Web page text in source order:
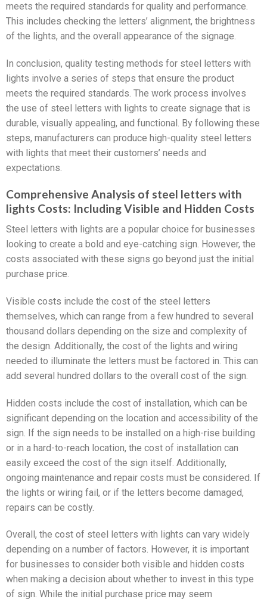
meets the required standards for quality and performance.
This includes checking the letters’ alignment, the brightness
of the lights, and the overall appearance of the signage.
In conclusion, quality testing methods for steel letters with
lights involve a series of steps that ensure the product
meets the required standards. The work process involves
the use of steel letters with lights to create signage that is
durable, visually appealing, and functional. By following these
steps, manufacturers can produce high-quality steel letters
with lights that meet their customers’ needs and
expectations.
Comprehensive Analysis of steel letters with
lights Costs: Including Visible and Hidden Costs
Steel letters with lights are a popular choice for businesses
looking to create a bold and eye-catching sign. However, the
costs associated with these signs go beyond just the initial
purchase price.
Visible costs include the cost of the steel letters
themselves, which can range from a few hundred to several
thousand dollars depending on the size and complexity of
the design. Additionally, the cost of the lights and wiring
needed to illuminate the letters must be factored in. This can
add several hundred dollars to the overall cost of the sign.
Hidden costs include the cost of installation, which can be
significant depending on the location and accessibility of the
sign. If the sign needs to be installed on a high-rise building
or in a hard-to-reach location, the cost of installation can
easily exceed the cost of the sign itself. Additionally,
ongoing maintenance and repair costs must be considered. If
the lights or wiring fail, or if the letters become damaged,
repairs can be costly.
Overall, the cost of steel letters with lights can vary widely
depending on a number of factors. However, it is important
for businesses to consider both visible and hidden costs
when making a decision about whether to invest in this type
of sign. While the initial purchase price may seem